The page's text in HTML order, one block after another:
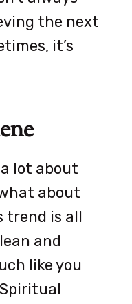
the next
it’s
a lot about
about
trend is all
and
like you